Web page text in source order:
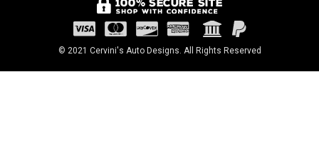
© 2021 Cervini's Auto Designs. All Rights Reserved